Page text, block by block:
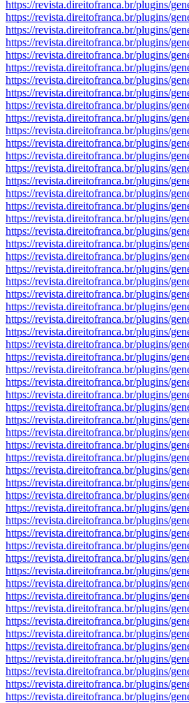
https://revista.direitofranca.br/plugins/
https://revista.direitofranca.br/plugins/
https://revista.direitofranca.br/plugins/
https://revista.direitofranca.br/plugins/
https://revista.direitofranca.br/plugins/
https://revista.direitofranca.br/plugins/
https://revista.direitofranca.br/plugins/
https://revista.direitofranca.br/plugins/
https://revista.direitofranca.br/plugins/
https://revista.direitofranca.br/plugins/
https://revista.direitofranca.br/plugins/
https://revista.direitofranca.br/plugins/
https://revista.direitofranca.br/plugins/
https://revista.direitofranca.br/plugins/
https://revista.direitofranca.br/plugins/
https://revista.direitofranca.br/plugins/
https://revista.direitofranca.br/plugins/
https://revista.direitofranca.br/plugins/
https://revista.direitofranca.br/plugins/
https://revista.direitofranca.br/plugins/
https://revista.direitofranca.br/plugins/
https://revista.direitofranca.br/plugins/
https://revista.direitofranca.br/plugins/
https://revista.direitofranca.br/plugins/
https://revista.direitofranca.br/plugins/
https://revista.direitofranca.br/plugins/
https://revista.direitofranca.br/plugins/
https://revista.direitofranca.br/plugins/
https://revista.direitofranca.br/plugins/
https://revista.direitofranca.br/plugins/
https://revista.direitofranca.br/plugins/
https://revista.direitofranca.br/plugins/
https://revista.direitofranca.br/plugins/
https://revista.direitofranca.br/plugins/
https://revista.direitofranca.br/plugins/
https://revista.direitofranca.br/plugins/
https://revista.direitofranca.br/plugins/
https://revista.direitofranca.br/plugins/
https://revista.direitofranca.br/plugins/
https://revista.direitofranca.br/plugins/
https://revista.direitofranca.br/plugins/
https://revista.direitofranca.br/plugins/
https://revista.direitofranca.br/plugins/
https://revista.direitofranca.br/plugins/
https://revista.direitofranca.br/plugins/
https://revista.direitofranca.br/plugins/
https://revista.direitofranca.br/plugins/
https://revista.direitofranca.br/plugins/
https://revista.direitofranca.br/plugins/
https://revista.direitofranca.br/plugins/
https://revista.direitofranca.br/plugins/
https://revista.direitofranca.br/plugins/
https://revista.direitofranca.br/plugins/
https://revista.direitofranca.br/plugins/
https://revista.direitofranca.br/plugins/
https://revista.direitofranca.br/plugins/